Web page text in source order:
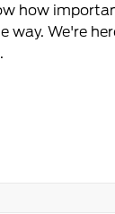
how
way. We're